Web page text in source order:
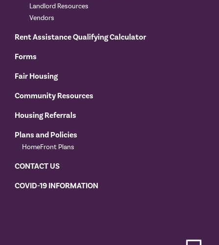
Landlord Resources
Vendors
Rent Assistance Qualifying Calculator
Forms
Fair Housing
Community Resources
Housing Referrals
Plans and Policies
HomeFront Plans
CONTACT US
COVID-19 INFORMATION